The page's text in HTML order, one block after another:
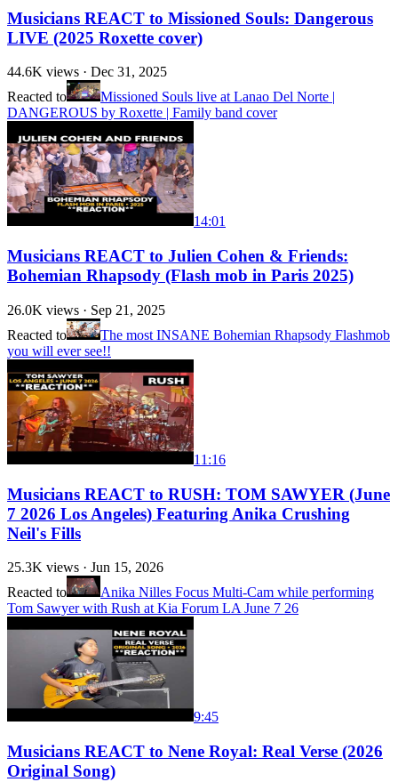
Musicians REACT to Missioned Souls: Dangerous
LIVE (2025 Roxette cover)
44.6K views · Dec 31, 2025
Reacted to
Missioned Souls live at Lanao Del Norte |
DANGEROUS by Roxette | Family band cover
14:01
Musicians REACT to Julien Cohen & Friends:
Bohemian Rhapsody (Flash mob in Paris 2025)
26.0K views · Sep 21, 2025
Reacted to
The most INSANE Bohemian Rhapsody Flashmob
you will ever see!!
11:16
Musicians REACT to RUSH: TOM SAWYER (June
7 2026 Los Angeles) Featuring Anika Crushing
Neil's Fills
25.3K views · Jun 15, 2026
Reacted to
Anika Nilles Focus Multi-Cam while performing
Tom Sawyer with Rush at Kia Forum LA June 7 26
9:45
Musicians REACT to Nene Royal: Real Verse (2026
Original Song)